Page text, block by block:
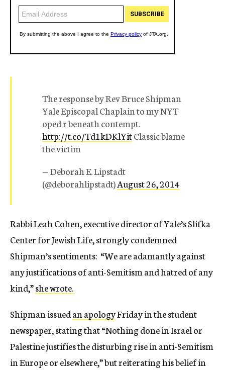
The response by Rev Bruce Shipman
Yale Episcopal Chaplain to my NYT
oped r beneath contempt.
http://t.co/Td1kDKlYitClassic blame
the victim
— Deborah E. Lipstadt
(@deborahlipstadt)August 26, 2014
Rabbi Leah Cohen, executive director of Yale’s Slifka
Center for Jewish Life, strongly condemned
Shipman’s sentiments: “We are adamantly against
any justifications of anti-Semitism and hatred of any
kind,”she wrote.
Shipman issuedan apologyFriday in the student
newspaper, stating that “Nothing done in Israel or
Palestine justifies the disturbing rise in anti-Semitism
in Europe or elsewhere,” but reiterating his belief in